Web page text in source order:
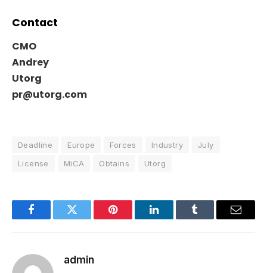
Contact
CMO
Andrey
Utorg
pr@utorg.com
Deadline Europe Forces Industry
July
License
MiCA Obtains Utorg
FacebookTwitter Pinterest LinkedInTumblr Email
admin